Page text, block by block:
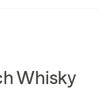
Whisky